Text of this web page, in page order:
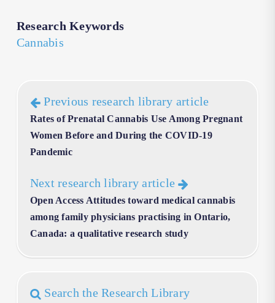
Research Keywords
Cannabis
Previous research library article
Rates of Prenatal Cannabis Use Among Pregnant
Women Before and During the COVID-19
Pandemic
Next research library article
Open Access Attitudes toward medical cannabis
among family physicians practising in Ontario,
Canada: a qualitative research study
Search the Research Library